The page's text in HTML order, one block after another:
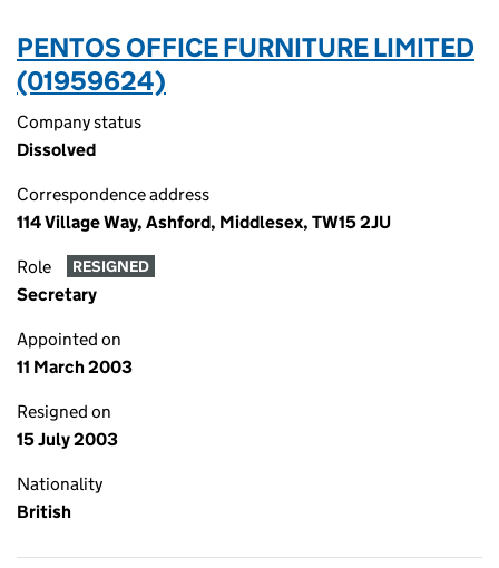
PENTOS OFFICE FURNITURE LIMITED
(01959624)
Company status
Dissolved
Correspondence address
114 Village Way, Ashford, Middlesex, TW15 2JU
Role RESIGNED
Secretary
Appointed on
11 March 2003
Resigned on
15 July 2003
Nationality
British